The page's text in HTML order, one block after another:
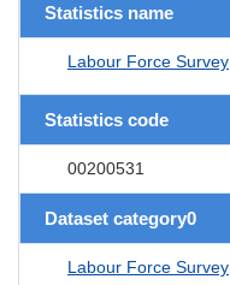
Statistics name
Labour Force Survey
Statistics code
00200531
Dataset category0
Labour Force Survey